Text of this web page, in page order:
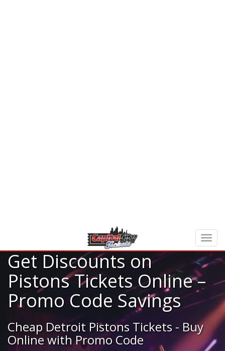
Get Discounts on
Pistons Tickets Online –
Promo Code Savings
Cheap Detroit Pistons Tickets - Buy
Online with Promo Code